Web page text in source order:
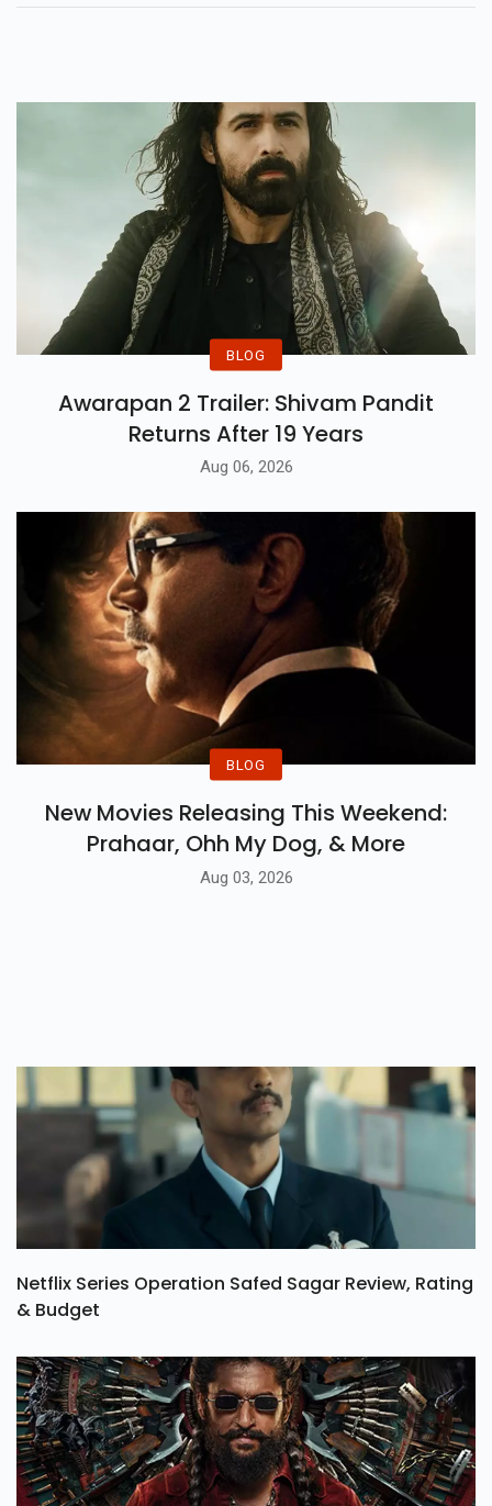
BLOG
Awarapan 2 Trailer: Shivam Pandit
Returns After 19 Years
Aug 06, 2026
BLOG
New Movies Releasing This Weekend:
Prahaar, Ohh My Dog, & More
Aug 03, 2026
Netflix Series Operation Safed Sagar Review, Rating
& Budget